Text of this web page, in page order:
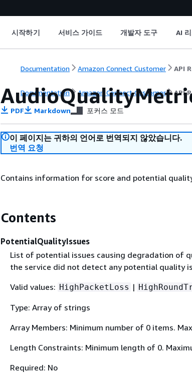
시작하기 서비스 가이드 개발자 도구 AI
Documentation Amazon Connect Customer API
Documentation Amazon Connect Customer API
PDF Markdown 포커스 모드
이 페이지는 귀하의 언어로 번역되지 않았습니다.
번역 요청
Contains information for score and potential
Contents
PotentialQualityIssues
List of potential issues causing degradation of
the service did not detect any potential quality
Valid values: HighPacketLoss |
Type: Array of strings
Array Members: Minimum number of 0 items.
Length Constraints: Minimum length of 0.
Required: No